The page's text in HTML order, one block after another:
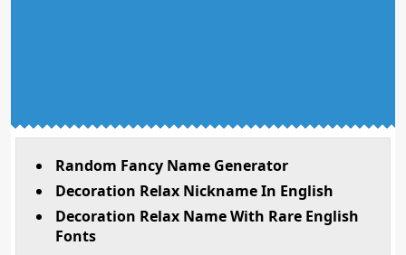
Random Fancy Name Generator
Decoration Relax Nickname In English
Decoration Relax Name With Rare English
Fonts